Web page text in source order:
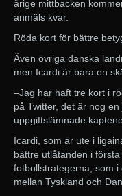
årige mittbacken
anmäls kvar.
Röda kort för bättre
Även övriga danska
men Icardi är bara en
–Jag har haft tre kort i
på Twitter, det är nog
uppgiftslämnade
Icardi, som är ute i
bättre utlåtanden i
fotbollstrategerna, som
mellan Tyskland och